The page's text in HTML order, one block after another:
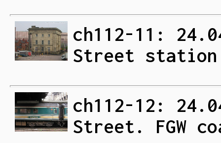
ch112-11:
Street
ch112-12:
Street. FGW